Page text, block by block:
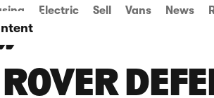
Electric Sell Vans News